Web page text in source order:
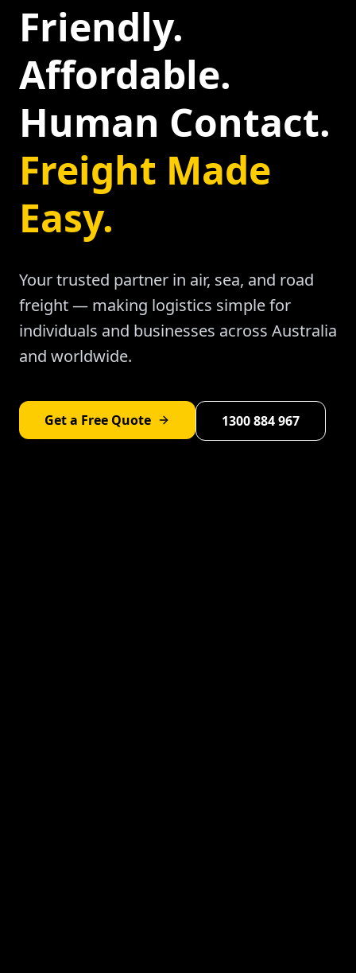
Friendly.
Affordable.
Human Contact.
Freight Made
Easy.
Your trusted partner in air, sea, and road
freight — making logistics simple for
individuals and businesses across Australia
and worldwide.
Get a Free Quote 1300 884 967